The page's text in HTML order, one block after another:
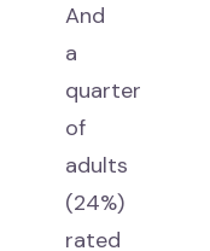
And
a
quarter
of
adults
(24%)
rated